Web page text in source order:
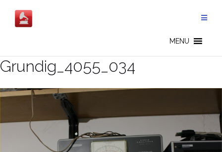
contenuto
MENU
Grundig_4055_034